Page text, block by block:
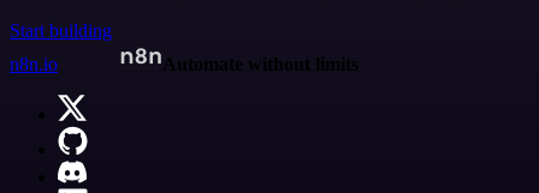
Start building
n8n.io
Automate without limits